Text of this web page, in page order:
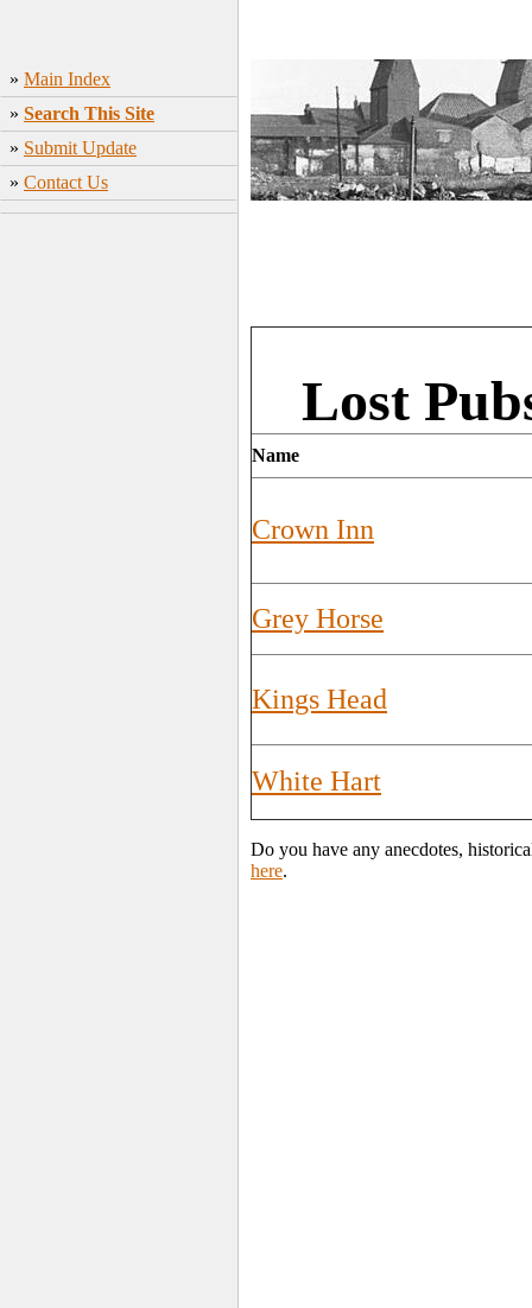
» Main Index
» Search This Site
» Submit Update
» Contact Us
Lost
Name
Crown Inn
Grey Horse
Kings Head
White Hart
Do you have any anecdotes,
here.